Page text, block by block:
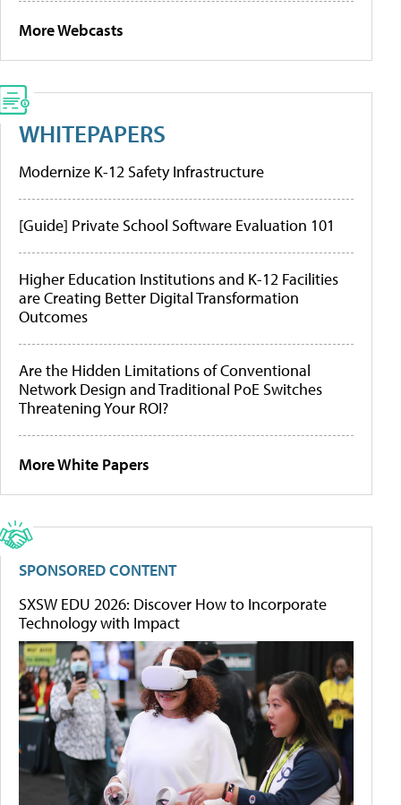
More Webcasts
WHITEPAPERS
Modernize K-12 Safety Infrastructure
[Guide] Private School Software Evaluation 101
Higher Education Institutions and K-12 Facilities
are Creating Better Digital Transformation
Outcomes
Are the Hidden Limitations of Conventional
Network Design and Traditional PoE Switches
Threatening Your ROI?
More White Papers
SPONSORED CONTENT
SXSW EDU 2026: Discover How to Incorporate
Technology with Impact